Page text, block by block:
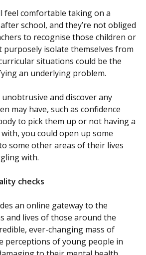
feel comfortable taking on a
school, and they’re not obliged
to recognise those children or
isolate themselves from
situations could be the
an underlying problem.
and discover any
may have, such as confidence
to pick them up or not having a
you could open up some
some other areas of their lives
with.
checks
an online gateway to the
and lives of those around the
ever-changing mass of
perceptions of young people in